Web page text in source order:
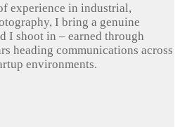
experience in industrial,
I bring a genuine
I shoot in – earned through
heading communications across
environments.